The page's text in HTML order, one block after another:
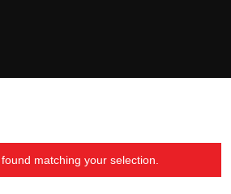
matching your selection.